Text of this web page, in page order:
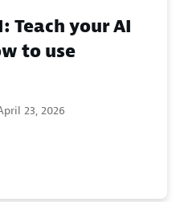
Teach your AI
to use
23, 2026